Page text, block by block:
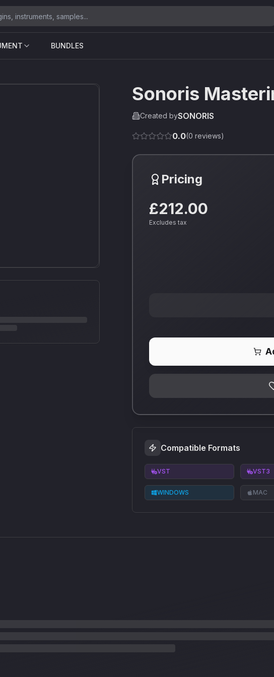
BUNDLES
Sonoris
Created bySONORIS
0.0(0 reviews)
Pricing
£212.00
Excludes tax
Compatible Formats
VST VST3
WINDOWS MAC